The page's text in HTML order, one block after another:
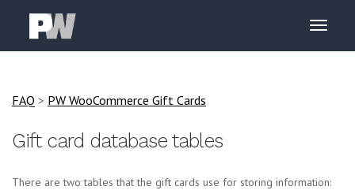
FAQ > PW WooCommerce Gift Cards
Gift card database tables
There are two tables that the gift cards use for storing information: